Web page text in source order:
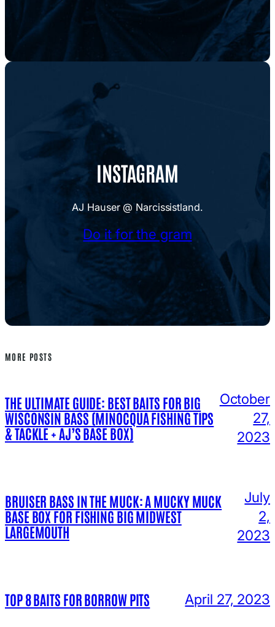
INSTAGRAM
AJ Hauser @ Narcissistland.
Do it for the gram
MORE POSTS
THE ULTIMATE GUIDE: BEST BAITS FOR BIG
WISCONSIN BASS (MINOCQUA FISHING TIPS
& TACKLE + AJ’S BASE BOX)
October
27,
2023
BRUISER BASS IN THE MUCK: A MUCKY MUCK
BASE BOX FOR FISHING BIG MIDWEST
LARGEMOUTH
July
2,
2023
TOP 8 BAITS FOR BORROW PITS April 27, 2023